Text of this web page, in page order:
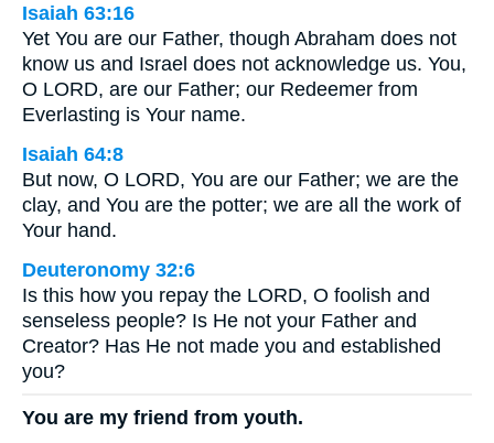
Isaiah 63:16
Yet You are our Father, though Abraham does not
know us and Israel does not acknowledge us. You,
O LORD, are our Father; our Redeemer from
Everlasting is Your name.
Isaiah 64:8
But now, O LORD, You are our Father; we are the
clay, and You are the potter; we are all the work of
Your hand.
Deuteronomy 32:6
Is this how you repay the LORD, O foolish and
senseless people? Is He not your Father and
Creator? Has He not made you and established
you?
You are my friend from youth.